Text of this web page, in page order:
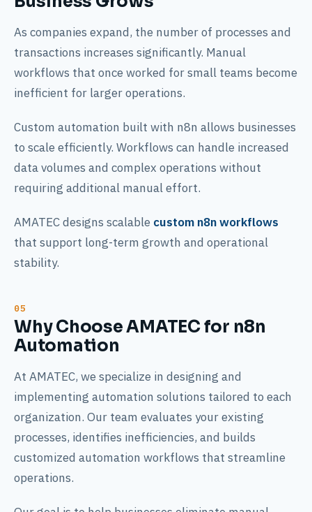
As companies expand, the number of processes and
transactions increases significantly. Manual
workflows that once worked for small teams become
inefficient for larger operations.
Custom automation built with n8n allows businesses
to scale efficiently. Workflows can handle increased
data volumes and complex operations without
requiring additional manual effort.
AMATEC designs scalable custom n8n workflows
that support long-term growth and operational
stability.
Why Choose AMATEC for n8n
Automation
At AMATEC, we specialize in designing and
implementing automation solutions tailored to each
organization. Our team evaluates your existing
processes, identifies inefficiencies, and builds
customized automation workflows that streamline
operations.